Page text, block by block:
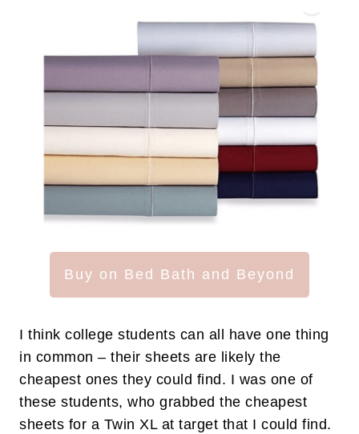
Buy on Bed Bath and Beyond
I think college students can all have one thing
in common – their sheets are likely the
cheapest ones they could find. I was one of
these students, who grabbed the cheapest
sheets for a Twin XL at target that I could find.